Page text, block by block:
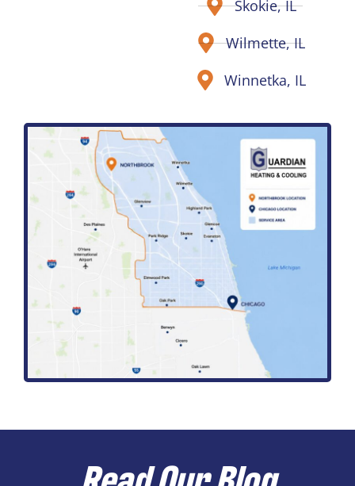
Skokie, IL
Wilmette, IL
Winnetka, IL